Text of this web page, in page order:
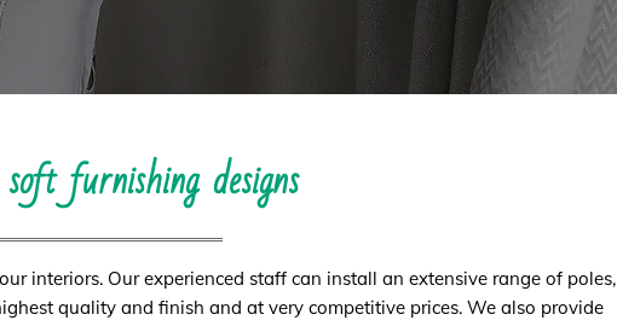
furnishing designs
interiors. Our experienced staff can install an extensive range of poles,
quality and finish and at very competitive prices. We also provide